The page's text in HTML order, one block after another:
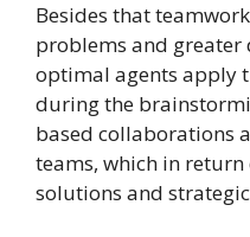
Besides that
problems and greater
optimal agents apply
during the
based collaborations
teams, which in
solutions and